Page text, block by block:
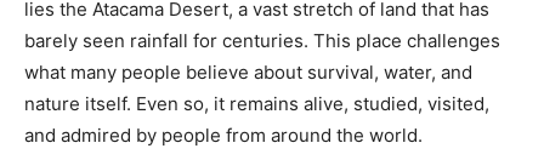
lies the Atacama Desert, a vast stretch of land that has
barely seen rainfall for centuries. This place challenges
what many people believe about survival, water, and
nature itself. Even so, it remains alive, studied, visited,
and admired by people from around the world.